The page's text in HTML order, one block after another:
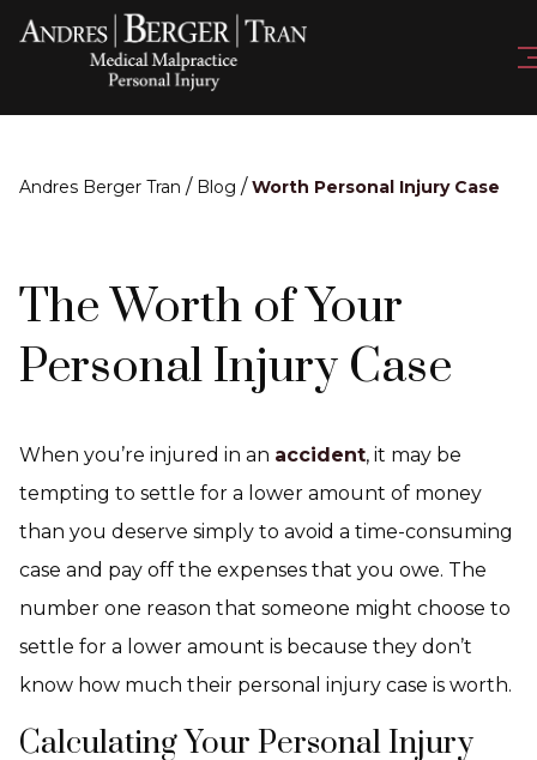
Andres Berger Tran / Blog / Worth Personal Injury Case
The Worth of Your
Personal Injury Case
When you’re injured in an accident, it may be
tempting to settle for a lower amount of money
than you deserve simply to avoid a time-consuming
case and pay off the expenses that you owe. The
number one reason that someone might choose to
settle for a lower amount is because they don’t
know how much their personal injury case is worth.
Calculating Your Personal Injury